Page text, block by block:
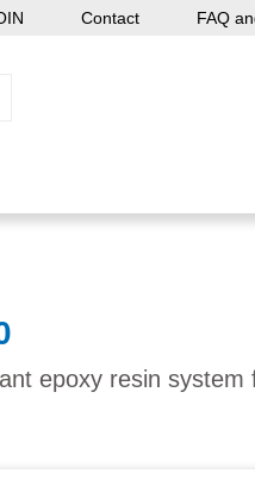
Contact FAQ
epoxy resin system